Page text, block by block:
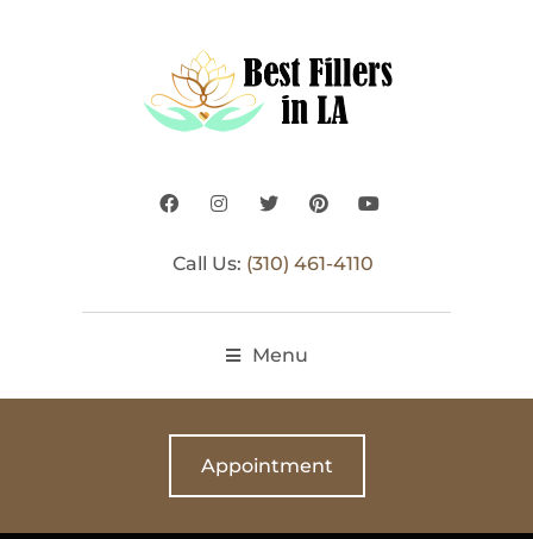
Call Us: (310) 461-4110
Menu
Appointment